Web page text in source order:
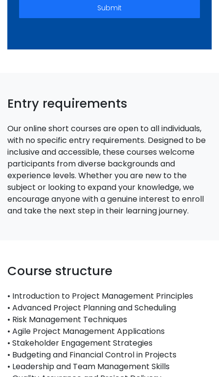
Submit
Entry requirements
Our online short courses are open to all individuals,
with no specific entry requirements. Designed to be
inclusive and accessible, these courses welcome
participants from diverse backgrounds and
experience levels. Whether you are new to the
subject or looking to expand your knowledge, we
encourage anyone with a genuine interest to enroll
and take the next step in their learning journey.
Course structure
• Introduction to Project Management Principles
• Advanced Project Planning and Scheduling
• Risk Management Techniques
• Agile Project Management Applications
• Stakeholder Engagement Strategies
• Budgeting and Financial Control in Projects
• Leadership and Team Management Skills